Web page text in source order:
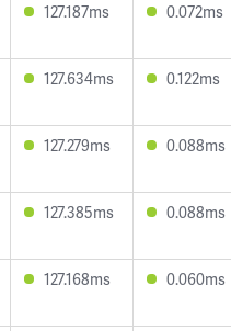
127.187ms 0.072ms
127.634ms 0.122ms
127.279ms 0.088ms
127.385ms 0.088ms
127.168ms 0.060ms